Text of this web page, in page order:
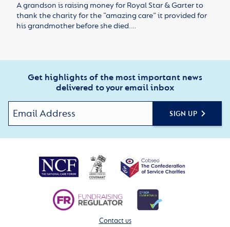
A grandson is raising money for Royal Star & Garter to
thank the charity for the “amazing care” it provided for
his grandmother before she died.…
Get highlights of the most important news
delivered to your email inbox
SIGN UP
Contact us